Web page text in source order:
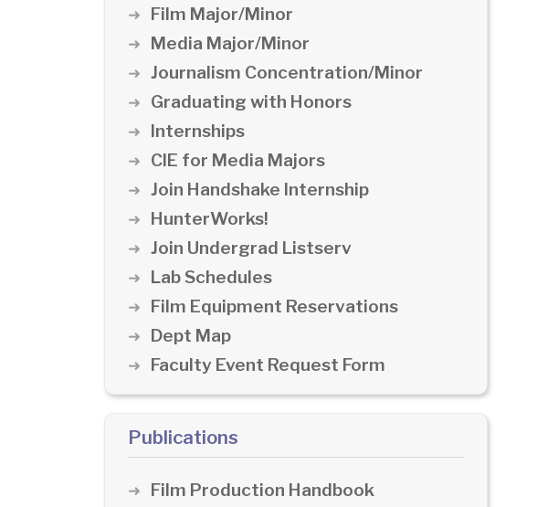
Film Major/Minor
Media Major/Minor
Journalism Concentration/Minor
Graduating with Honors
Internships
CIE for Media Majors
Join Handshake Internship
HunterWorks!
Join Undergrad Listserv
Lab Schedules
Film Equipment Reservations
Dept Map
Faculty Event Request Form
Publications
Film Production Handbook